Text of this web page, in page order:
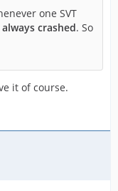
one SVT
crashed. So
it of course.